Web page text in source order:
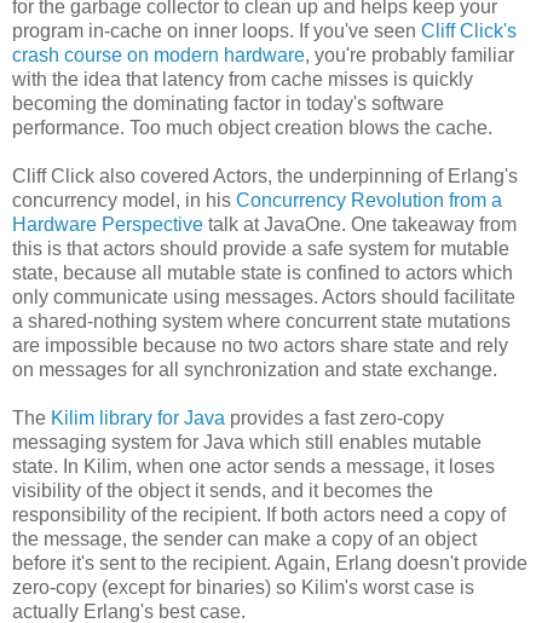
for the garbage collector to clean up and helps keep your
program in-cache on inner loops. If you've seen Cliff Click's
crash course on modern hardware, you're probably familiar
with the idea that latency from cache misses is quickly
becoming the dominating factor in today's software
performance. Too much object creation blows the cache.
Cliff Click also covered Actors, the underpinning of Erlang's
concurrency model, in his Concurrency Revolution from a
Hardware Perspective talk at JavaOne. One takeaway from
this is that actors should provide a safe system for mutable
state, because all mutable state is confined to actors which
only communicate using messages. Actors should facilitate
a shared-nothing system where concurrent state mutations
are impossible because no two actors share state and rely
on messages for all synchronization and state exchange.
The Kilim library for Java provides a fast zero-copy
messaging system for Java which still enables mutable
state. In Kilim, when one actor sends a message, it loses
visibility of the object it sends, and it becomes the
responsibility of the recipient. If both actors need a copy of
the message, the sender can make a copy of an object
before it's sent to the recipient. Again, Erlang doesn't provide
zero-copy (except for binaries) so Kilim's worst case is
actually Erlang's best case.